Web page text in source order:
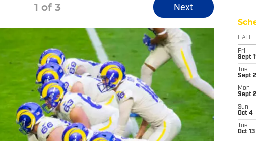
1 of 3 Next
DATE
Fri
Sept
Tue
Sept
Mon
Sept
Sun
Oct 4
Tue
Oct 13